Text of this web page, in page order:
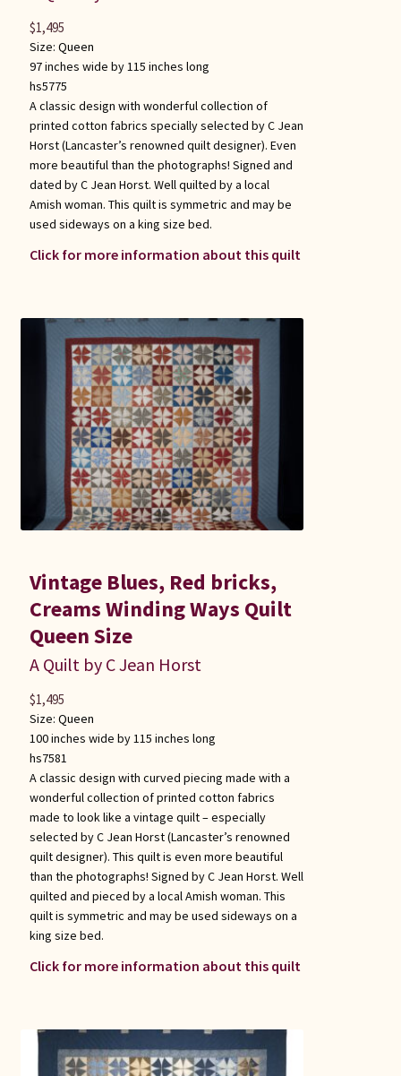
Size: Queen
97 inches wide by 115 inches long
hs5775
A classic design with wonderful collection of
printed cotton fabrics specially selected by C Jean
Horst (Lancaster’s renowned quilt designer). Even
more beautiful than the photographs! Signed and
dated by C Jean Horst. Well quilted by a local
Amish woman. This quilt is symmetric and may be
used sideways on a king size bed.
Click for more information about this quilt
$1,495
Vintage Blues, Red bricks,
Creams Winding Ways Quilt
Queen Size
A Quilt by C Jean Horst
Size: Queen
100 inches wide by 115 inches long
hs7581
A classic design with curved piecing made with a
wonderful collection of printed cotton fabrics
made to look like a vintage quilt – especially
selected by C Jean Horst (Lancaster’s renowned
quilt designer). This quilt is even more beautiful
than the photographs! Signed by C Jean Horst. Well
quilted and pieced by a local Amish woman. This
quilt is symmetric and may be used sideways on a
king size bed.
Click for more information about this quilt
$1,495